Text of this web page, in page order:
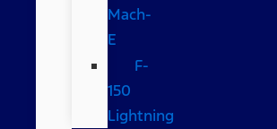
Mach-
E
F-
150
Lightning